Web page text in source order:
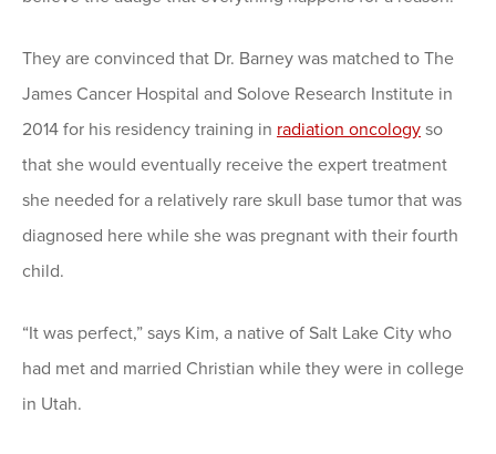
They are convinced that Dr. Barney was matched to The
James Cancer Hospital and Solove Research Institute in
2014 for his residency training in radiation oncology so
that she would eventually receive the expert treatment
she needed for a relatively rare skull base tumor that was
diagnosed here while she was pregnant with their fourth
child.
“It was perfect,” says Kim, a native of Salt Lake City who
had met and married Christian while they were in college
in Utah.